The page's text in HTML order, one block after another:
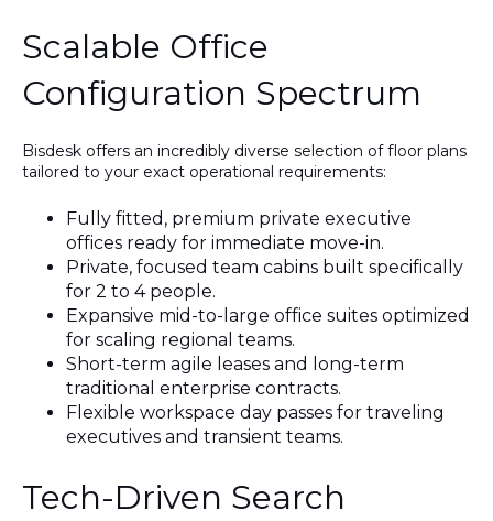
Scalable Office
Configuration Spectrum
Bisdesk offers an incredibly diverse selection of floor plans
tailored to your exact operational requirements:
Fully fitted, premium private executive
offices ready for immediate move-in.
Private, focused team cabins built specifically
for 2 to 4 people.
Expansive mid-to-large office suites optimized
for scaling regional teams.
Short-term agile leases and long-term
traditional enterprise contracts.
Flexible workspace day passes for traveling
executives and transient teams.
Tech-Driven Search